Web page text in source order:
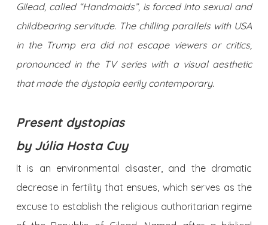
Gilead, called “Handmaids”, is forced into sexual and
childbearing servitude. The chilling parallels with USA
in the Trump era did not escape viewers or critics,
pronounced in the TV series with a visual aesthetic
that made the dystopia eerily contemporary.
Present dystopias
byJúlia Hosta Cuy
It is an environmental disaster, and the dramatic
decrease in fertility that ensues, which serves as the
excuse to establish the religious authoritarian regime